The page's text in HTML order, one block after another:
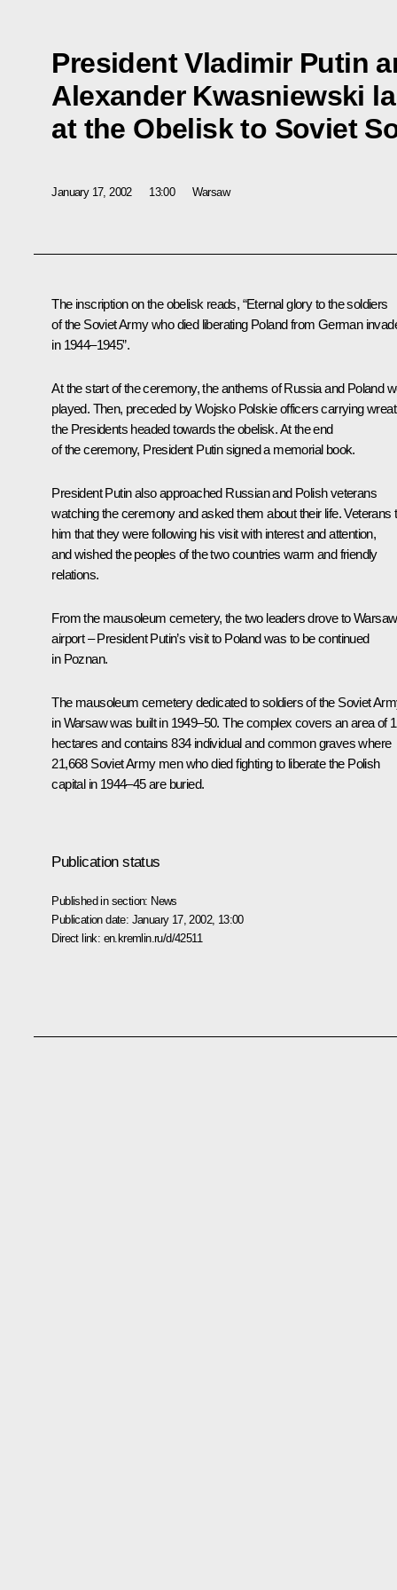
President Vladimir Putin
Alexander Kwasniewski
at the Obelisk to Soviet
January 17, 2002 13:00 Warsaw
The inscription on the obelisk reads, “Eternal glory to the soldiers
of the Soviet Army who died liberating Poland from German
in 1944–1945”.
At the start of the ceremony, the anthems of Russia and Poland
played. Then, preceded by Wojsko Polskie officers carrying
the Presidents headed towards the obelisk. At the end
of the ceremony, President Putin signed a memorial book.
President Putin also approached Russian and Polish veterans
watching the ceremony and asked them about their life. Veterans
him that they were following his visit with interest and attention,
and wished the peoples of the two countries warm and friendly
relations.
From the mausoleum cemetery, the two leaders drove to Warsaw
airport – President Putin’s visit to Poland was to be continued
in Poznan.
The mausoleum cemetery dedicated to soldiers of the Soviet
in Warsaw was built in 1949–50. The complex covers an area of
hectares and contains 834 individual and common graves where
21,668 Soviet Army men who died fighting to liberate the Polish
capital in 1944–45 are buried.
Publication status
Published in section: News
Publication date: January 17, 2002, 13:00
Direct link: en.kremlin.ru/d/42511